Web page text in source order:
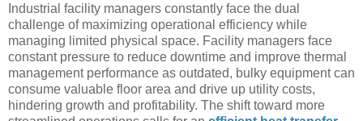
Industrial facility managers constantly face the dual
challenge of maximizing operational efficiency while
managing limited physical space. Facility managers face
constant pressure to reduce downtime and improve thermal
management performance as outdated, bulky equipment can
consume valuable floor area and drive up utility costs,
hindering growth and profitability. The shift toward more